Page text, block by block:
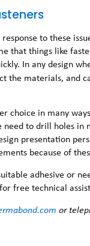
to these
that things like
In any design
the materials, and
choice in many
need to drill holes in
presentation
because of
adhesive or
free technical
or